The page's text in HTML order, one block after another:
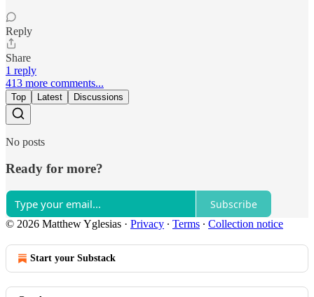
Reply
Share
1 reply
413 more comments...
Top Latest Discussions
No posts
Ready for more?
Subscribe
© 2026 Matthew Yglesias · Privacy ∙ Terms ∙ Collection notice
Start your Substack